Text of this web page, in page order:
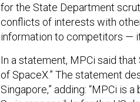
for the State Department
conflicts of interests with
information to competitors —
In a statement, MPCi said
of SpaceX.” The statement
Singapore,” adding: “MPCi is